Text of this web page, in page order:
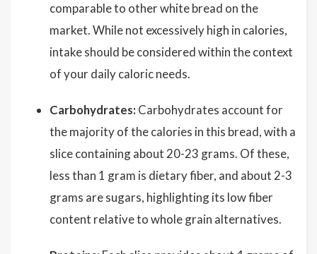
comparable to other white bread on the
market. While not excessively high in calories,
intake should be considered within the context
of your daily caloric needs.
Carbohydrates: Carbohydrates account for
the majority of the calories in this bread, with a
slice containing about 20-23 grams. Of these,
less than 1 gram is dietary fiber, and about 2-3
grams are sugars, highlighting its low fiber
content relative to whole grain alternatives.